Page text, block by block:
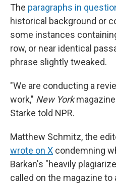
The paragraphs in
historical background or
some instances
row, or near identical
phrase slightly tweaked.
"We are conducting a
work," New York
Starke told NPR.
Matthew Schmitz, the
wrote on X condemning
Barkan's "heavily
called on the magazine